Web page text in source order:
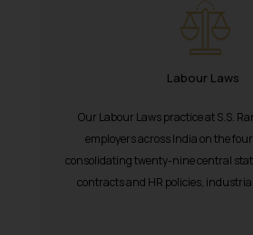
Labour Laws
Our Labour Laws practice at S.S.
employers across India on the
consolidating twenty-nine central
contracts and HR policies,